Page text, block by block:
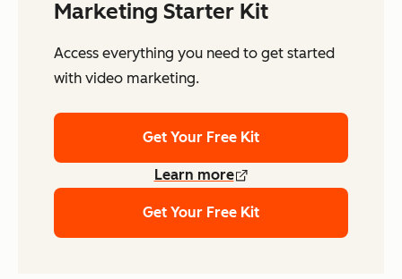
Marketing Starter Kit
Access everything you need to get started
with video marketing.
Get Your Free Kit
Learn more
Get Your Free Kit